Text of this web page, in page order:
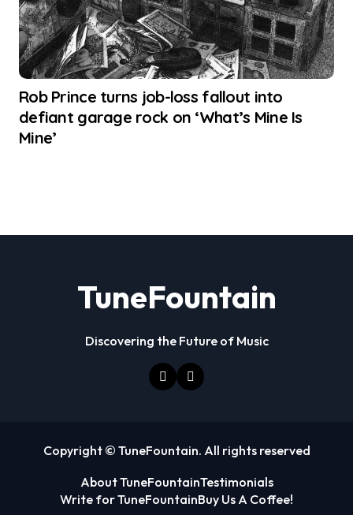
Rob Prince turns job-loss fallout into
defiant garage rock on ‘What’s Mine Is
Mine’
TuneFountain
Discovering the Future of Music
Copyright © TuneFountain. All rights reserved
About TuneFountainTestimonials
Write for TuneFountainBuy Us A Coffee!